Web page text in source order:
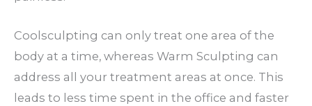
Coolsculpting can only treat one area of the
body at a time, whereas Warm Sculpting can
address all your treatment areas at once. This
leads to less time spent in the office and faster